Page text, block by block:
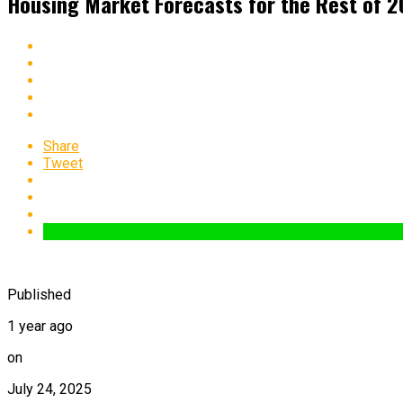
Share
Tweet
Published
1 year ago
on
July 24, 2025